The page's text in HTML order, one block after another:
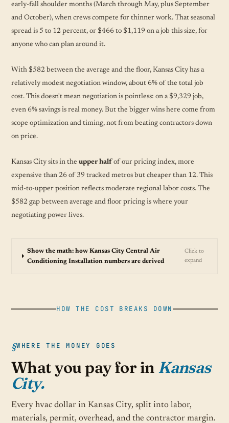
early-fall shoulder months (March through May, plus September
and October), when crews compete for thinner work. That seasonal
spread is 5 to 12 percent, or $466 to $1,119 on a job this size, for
anyone who can plan around it.
With $582 between the average and the floor, Kansas City has a
relatively modest negotiation window, about 6% of the total job
cost. This doesn't mean negotiation is pointless: on a $9,329 job,
even 6% savings is real money. But the bigger wins here come from
scope optimization and timing, not from beating contractors down
on price.
Kansas City sits in the upper halfof our pricing index, more
expensive than 26 of 39 tracked metros but cheaper than 12. This
mid-to-upper position reflects moderate regional labor costs. The
$582 gap between average and floor pricing is where your
negotiating power lives.
Show the math: how Kansas City Central Air
Conditioning Installation numbers are derived
Click to
expand
HOW THE COST BREAKS DOWN
WHERE THE MONEY GOES
What you pay for in Kansas
City.
Every hvac dollar in Kansas City, split into labor,
materials, permit, overhead, and the contractor margin.